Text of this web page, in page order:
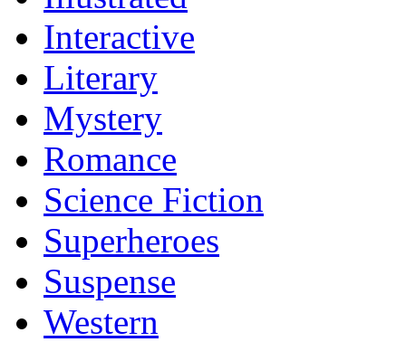
Interactive
Literary
Mystery
Romance
Science Fiction
Superheroes
Suspense
Western